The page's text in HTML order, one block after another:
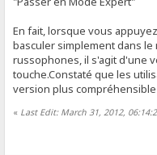
En fait, lorsque vous
basculer simplement dans
russophones, il s'agit d'une
touche.Constaté que les
version plus
« Last Edit: March 31, 2012,